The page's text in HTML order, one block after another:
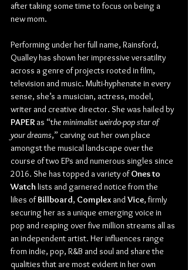
after taking some time to focus on being a
new mom.
Performing under her full name, Rainsford,
Qualley has shown her impressive versatility
across a genre of projects rooted in film,
television and music. Multi-hyphenate in every
sense, she’s a musician, actress, model,
writer and creative director. She was hailed by
PAPER as “the minimalist weirdo-pop star of
your dreams,” carving out her own place
amongst the musical landscape over the
course of two EPs and numerous singles since
2016. She has topped a variety of Ones to
Watch lists and garnered notice from the
likes of Billboard, Complex and Vice, firmly
securing her as a unique emerging voice in
pop and reaping over five million streams all as
an independent artist. Her influences range
from indie, pop, R&B and soul and share the
qualities that are most evident in her own